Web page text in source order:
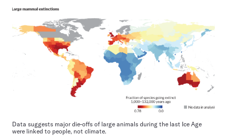
Data suggests major die-offs of large animals during the last Ice Age
were linked to people, not climate.